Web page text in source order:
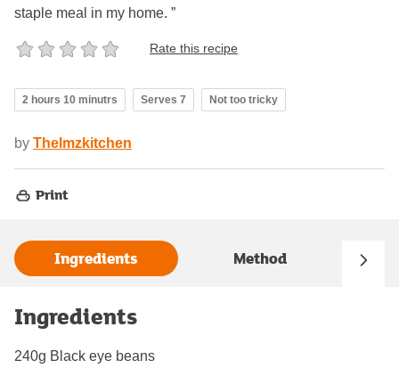
staple meal in my home. ”
Rate this recipe
2 hours 10 minutrs Serves 7 Not too tricky
by Thelmzkitchen
Print
Ingredients Method
Ingredients
240g Black eye beans